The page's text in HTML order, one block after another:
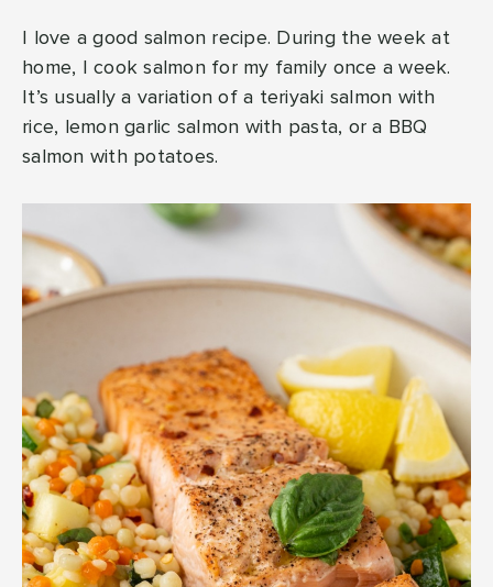
I love a good salmon recipe. During the week at
home, I cook salmon for my family once a week.
It’s usually a variation of a teriyaki salmon with
rice, lemon garlic salmon with pasta, or a BBQ
salmon with potatoes.